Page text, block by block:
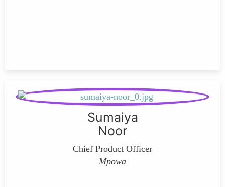
Sumaiya
Noor
Chief Product Officer
Mpowa